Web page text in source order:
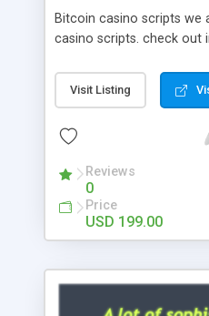
Bitcoin casino scripts we
casino scripts. check out
Visit Listing
Reviews
0
Price
USD 199.00